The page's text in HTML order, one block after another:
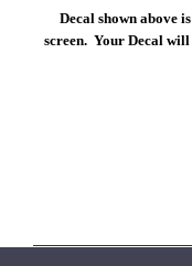
Decal shown above
screen. Your Decal will